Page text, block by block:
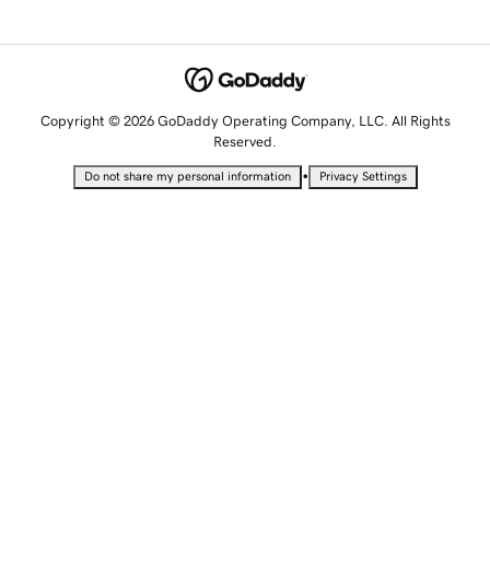
Copyright © 2026 GoDaddy Operating Company, LLC. All Rights
Reserved.
Do not share my personal information • Privacy Settings